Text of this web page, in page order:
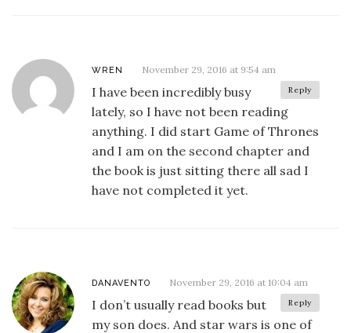
WREN November 29, 2016 at 9:54 am
Reply
I have been incredibly busy
lately, so I have not been reading
anything. I did start Game of Thrones
and I am on the second chapter and
the book is just sitting there all sad I
have not completed it yet.
DANAVENTO November 29, 2016 at 10:04 am
Reply
I don’t usually read books but
my son does. And star wars is one of